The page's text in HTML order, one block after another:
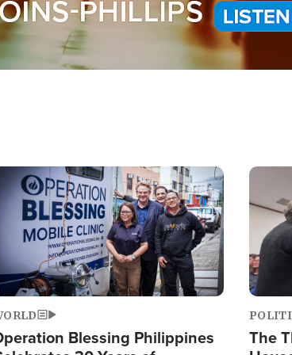
Blessing Philippines
Image
The